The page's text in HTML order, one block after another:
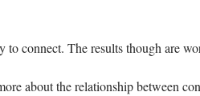
to connect. The results though are
about the relationship between